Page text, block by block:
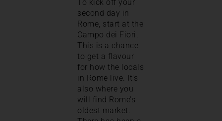
To kick off your
second day in
Rome, start at the
Campo dei Fiori.
This is a chance
to get a flavour
for how the locals
in Rome live. It’s
also where you
will find Rome’s
oldest market.